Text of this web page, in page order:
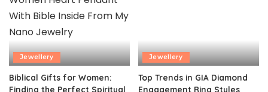
Jewellery
Biblical Gifts for Women:
Finding the Perfect Spiritual
Jewellery
Top Trends in GIA Diamond
Engagement Ring Styles